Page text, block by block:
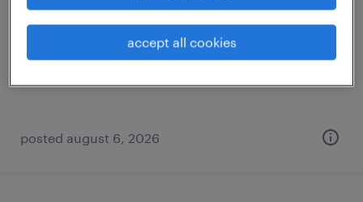
brunswick, georgia
$70,000 - $80,000 per year
posted august 6, 2026
accept all cookies